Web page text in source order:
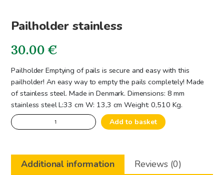
Pailholder stainless
30.00€
Pailholder Emptying of pails is secure and easy with this
pailholder! An easy way to empty the pails completely! Made
of stainless steel. Made in Denmark. Dimensions: 8 mm
stainless steel L:33 cm W: 13,3 cm Weight: 0,510 Kg.
Pailholder
stainless
Add to basket
Additional information Reviews (0)